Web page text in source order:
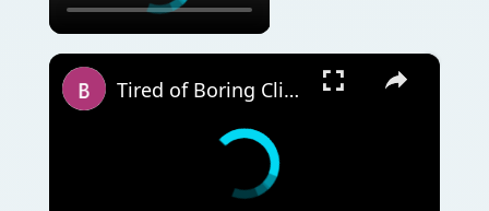
×
Tired of Boring Clipart? Use Microsoft Publisher to Make It Your Own